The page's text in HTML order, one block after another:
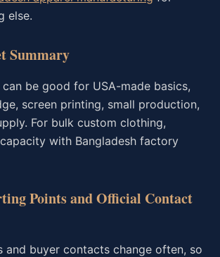
else.
Summary
be good for USA-made basics,
screen printing, small production,
For bulk custom clothing,
with Bangladesh factory
Points and Official Contact
and buyer contacts change often, so